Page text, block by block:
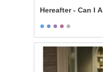
Hereafter - Can I